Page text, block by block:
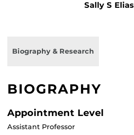
Sally S Elias
Biography & Research
BIOGRAPHY
Appointment Level
Assistant Professor